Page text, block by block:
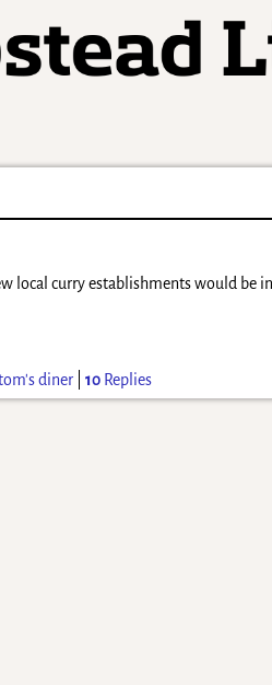
curry establishments would be
diner |10 Replies